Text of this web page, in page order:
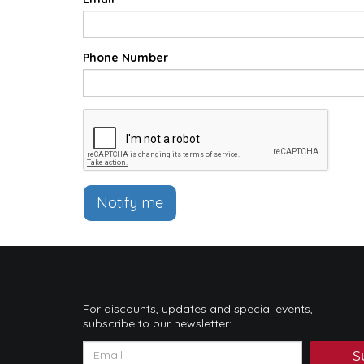
Phone Number
Notify me
For discounts, updates and special events,
subscribe to our newsletter: